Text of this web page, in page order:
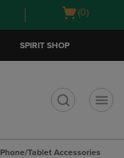
Open
(0)
SPIRIT SHOP
Phone/Tablet Accessories